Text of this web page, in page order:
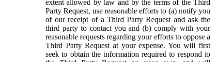
extent allowed by law and by the terms of the Third
Party Request, use reasonable efforts to (a) notify you
of our receipt of a Third Party Request and ask the
third party to contact you and (b) comply with your
reasonable requests regarding your efforts to oppose a
Third Party Request at your expense. You will first
seek to obtain the information required to respond to